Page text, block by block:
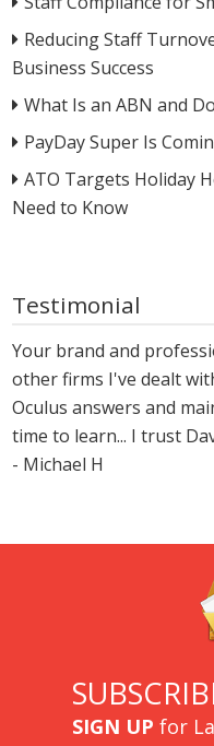
Reducing Staff
Business Success
What Is an ABN and
PayDay Super Is
ATO Targets Holiday
Need to Know
Testimonial
Your brand and
other firms I've dealt
Oculus answers and
time to learn... I trust
- Michael H
SIGN UP for